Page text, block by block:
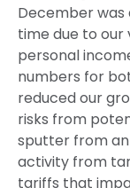
December
time due to our
personal
numbers for
reduced our
risks from
sputter from
activity from
tariffs that